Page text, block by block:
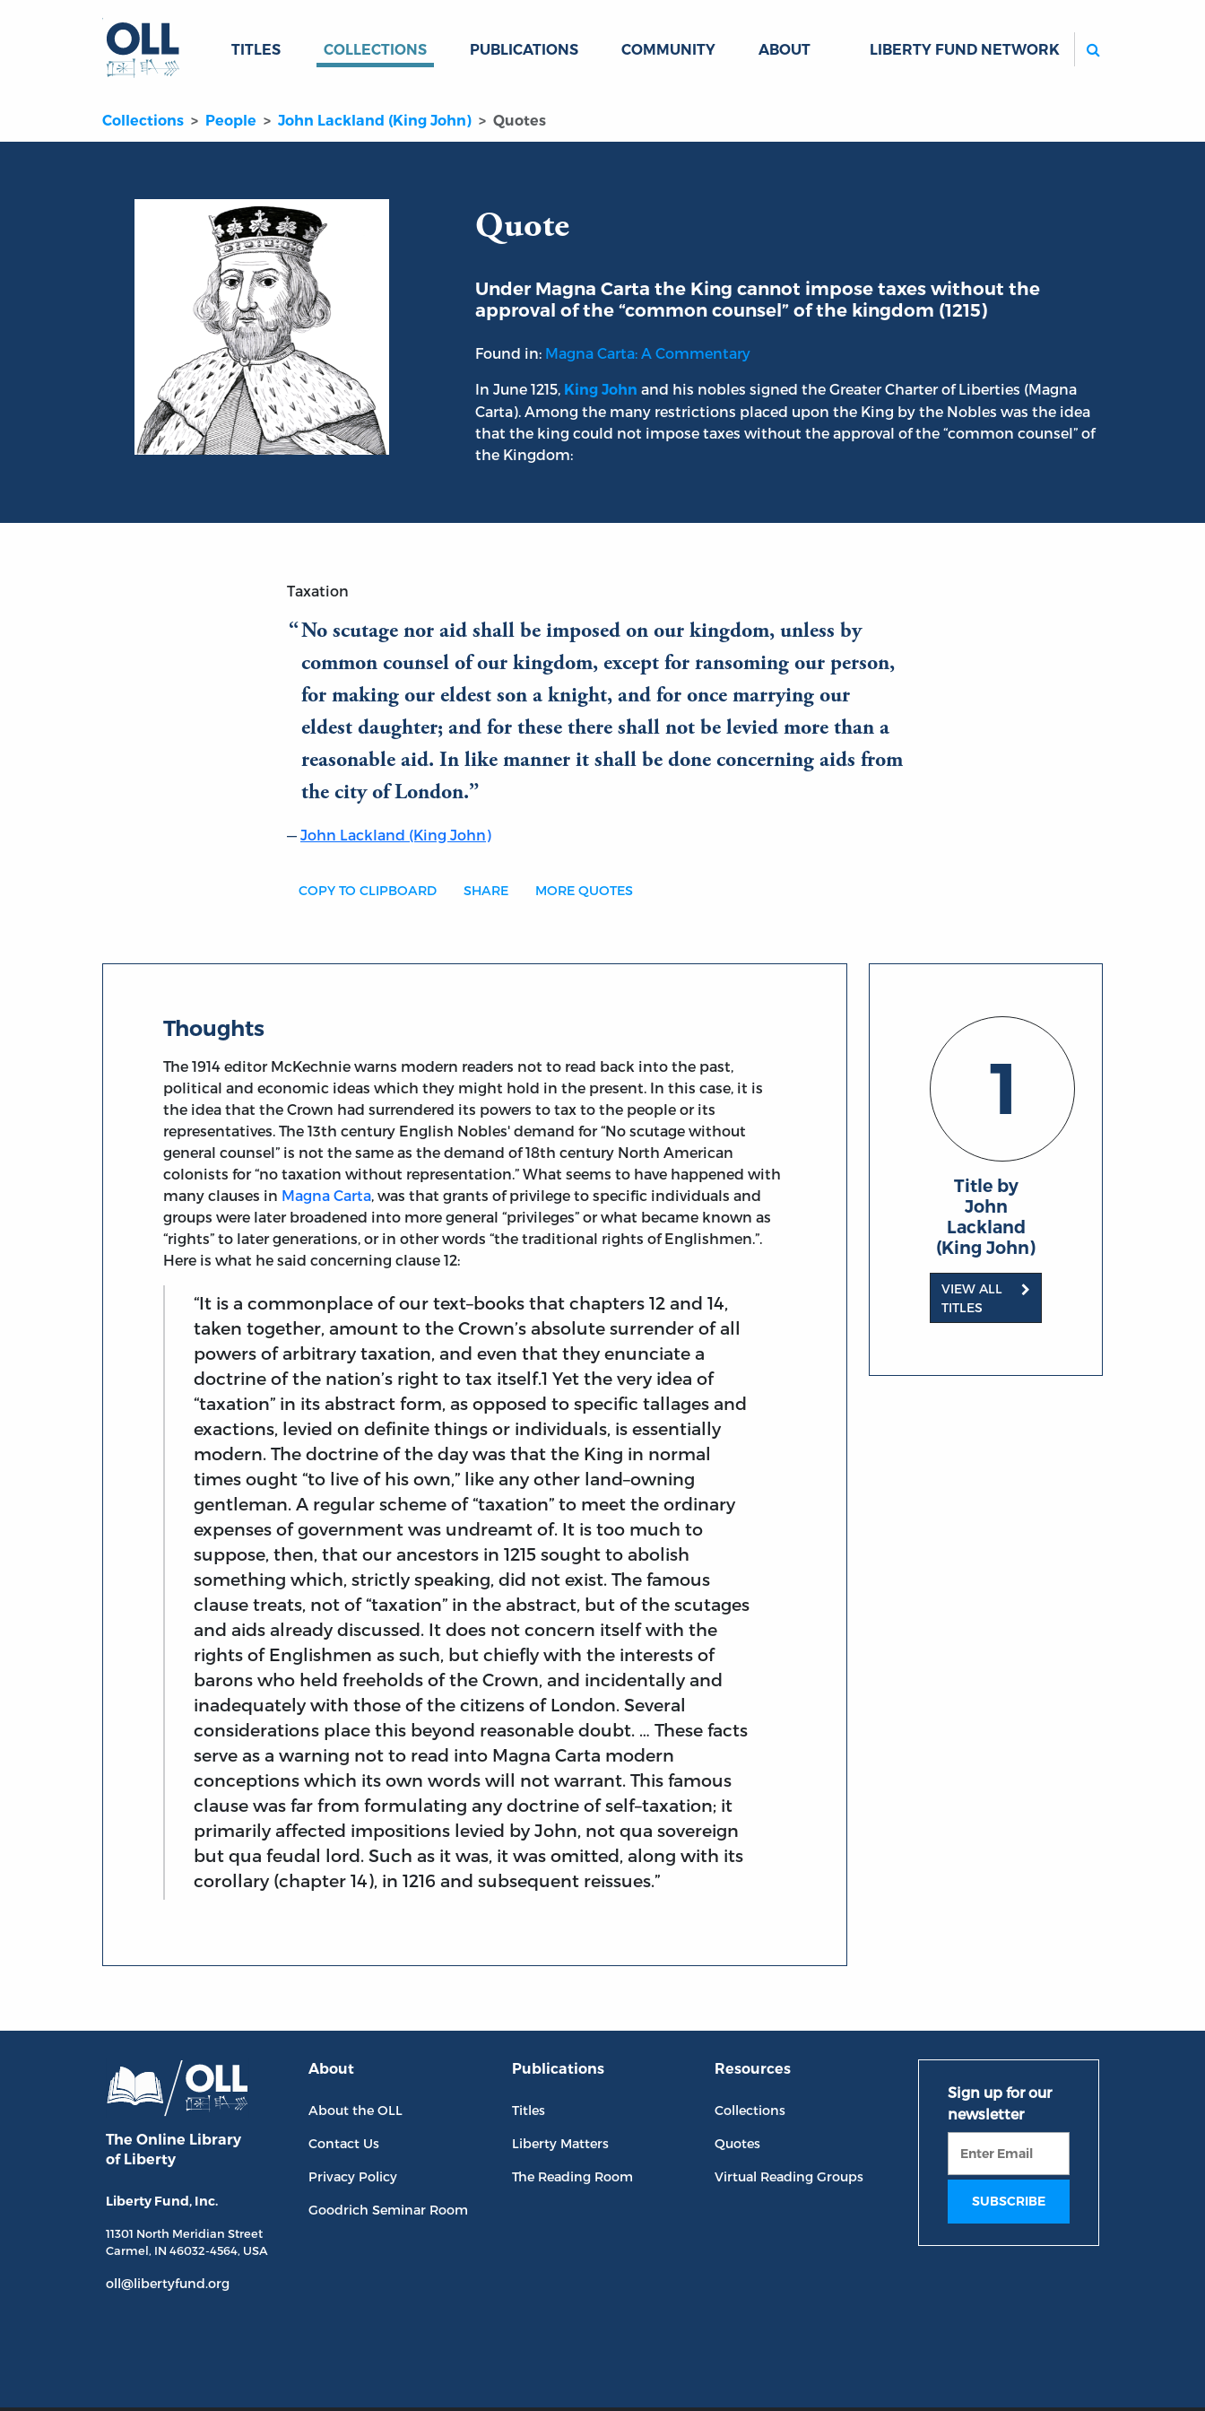
TITLES COLLECTIONS PUBLICATIONS COMMUNITY ABOUT LIBERTY FUND NETWORK
Collections People John Lackland (King John) Quotes
Quote
Under Magna Carta the King cannot impose taxes without the
approval of the “common counsel” of the kingdom (1215)
Found in: Magna Carta: A Commentary
In June 1215, King John and his nobles signed the Greater Charter of Liberties (Magna
Carta). Among the many restrictions placed upon the King by the Nobles was the idea
that the king could not impose taxes without the approval of the “common counsel” of
the Kingdom:
Taxation
No scutage nor aid shall be imposed on our kingdom, unless by
common counsel of our kingdom, except for ransoming our person,
for making our eldest son a knight, and for once marrying our
eldest daughter; and for these there shall not be levied more than a
reasonable aid. In like manner it shall be done concerning aids from
the city of London.
John Lackland (King John)
COPY TO CLIPBOARD SHARE MORE QUOTES
Thoughts
The 1914 editor McKechnie warns modern readers not to read back into the past,
political and economic ideas which they might hold in the present. In this case, it is
the idea that the Crown had surrendered its powers to tax to the people or its
representatives. The 13th century English Nobles' demand for “No scutage without
general counsel” is not the same as the demand of 18th century North American
colonists for “no taxation without representation.” What seems to have happened with
many clauses in Magna Carta, was that grants of privilege to specific individuals and
groups were later broadened into more general “privileges” or what became known as
“rights” to later generations, or in other words “the traditional rights of Englishmen.”.
Here is what he said concerning clause 12:
“It is a commonplace of our text–books that chapters 12 and 14,
taken together, amount to the Crown’s absolute surrender of all
powers of arbitrary taxation, and even that they enunciate a
doctrine of the nation’s right to tax itself.1 Yet the very idea of
“taxation” in its abstract form, as opposed to specific tallages and
exactions, levied on definite things or individuals, is essentially
modern. The doctrine of the day was that the King in normal
times ought “to live of his own,” like any other land–owning
gentleman. A regular scheme of “taxation” to meet the ordinary
expenses of government was undreamt of. It is too much to
suppose, then, that our ancestors in 1215 sought to abolish
something which, strictly speaking, did not exist. The famous
clause treats, not of “taxation” in the abstract, but of the scutages
and aids already discussed. It does not concern itself with the
rights of Englishmen as such, but chiefly with the interests of
barons who held freeholds of the Crown, and incidentally and
inadequately with those of the citizens of London. Several
considerations place this beyond reasonable doubt. … These facts
serve as a warning not to read into Magna Carta modern
conceptions which its own words will not warrant. This famous
clause was far from formulating any doctrine of self–taxation; it
primarily affected impositions levied by John, not qua sovereign
but qua feudal lord. Such as it was, it was omitted, along with its
corollary (chapter 14), in 1216 and subsequent reissues.”
1
Title by
John
Lackland
(King John)
VIEW ALL
TITLES
The Online Library
of Liberty
Liberty Fund, Inc.
11301 North Meridian Street
Carmel, IN 46032-4564, USA
oll@libertyfund.org
About
About the OLL
Contact Us
Privacy Policy
Goodrich Seminar Room
Publications
Titles
Liberty Matters
The Reading Room
Resources
Collections
Quotes
Virtual Reading Groups